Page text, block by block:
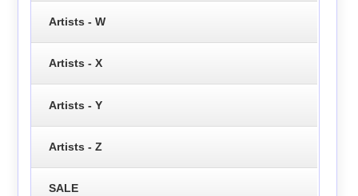
Artists - W
Artists - X
Artists - Y
Artists - Z
SALE